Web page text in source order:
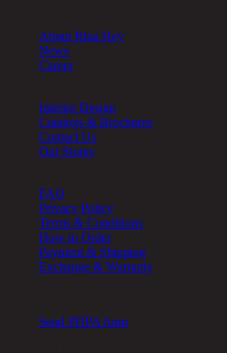
About Rina Hey
News
Career
Interior Design
Catalogs & Brochures
Contact Us
Our Stores
FAQ
Privacy Policy
Terms & Conditions
How to Order
Payment & Shipping
Exchange & Warranty
Send PDPA form